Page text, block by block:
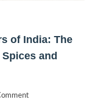
of India: The
and